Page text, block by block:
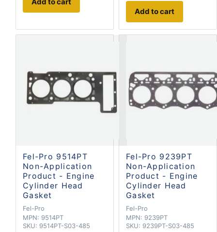
Add to cart
Fel-Pro 9514PT
Non-Application
Product - Engine
Cylinder Head
Gasket
Fel-Pro
MPN: 9514PT
SKU: 9514PT-S03-485
Fel-Pro 9239PT
Non-Application
Product - Engine
Cylinder Head
Gasket
Fel-Pro
MPN: 9239PT
SKU: 9239PT-S03-485